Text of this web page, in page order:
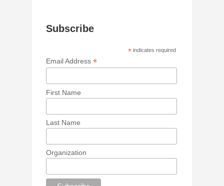
Subscribe
* indicates required
Email Address*
First Name
Last Name
Organization